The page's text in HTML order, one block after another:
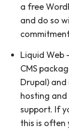
a free
and do so
Liquid Web
CMS
Drupal)
hosting
support. If
this is often